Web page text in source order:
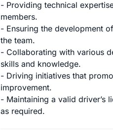
- Providing technical
members.
- Ensuring the development
the team.
- Collaborating with various
skills and knowledge.
- Driving initiatives that
improvement.
- Maintaining a valid driver’s
as required.